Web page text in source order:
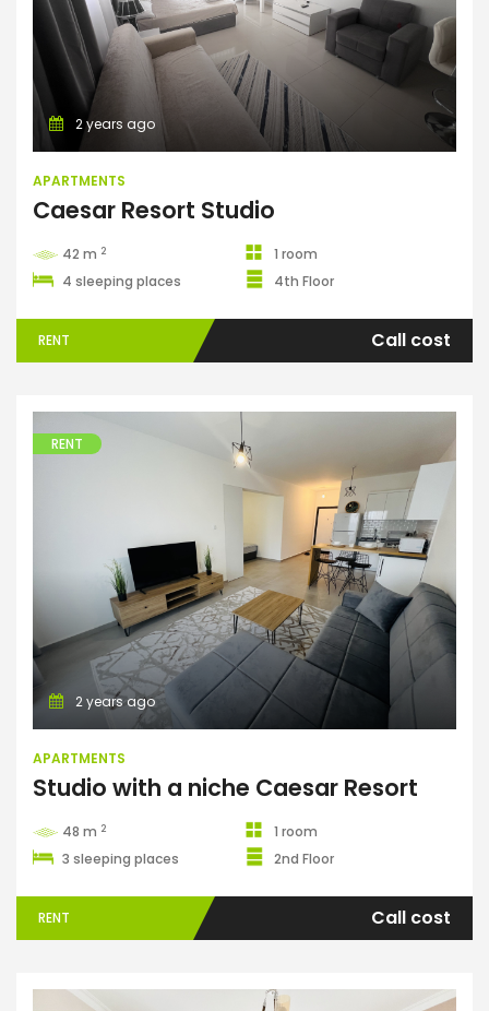
Apartments
2 years ago
APARTMENTS
Caesar Resort Studio
42 m 2
1 room
4 sleeping places
4th Floor
RENT Call cost
Apartments
RENT
2 years ago
APARTMENTS
Studio with a niche Caesar Resort
48 m 2
1 room
3 sleeping places
2nd Floor
RENT Call cost